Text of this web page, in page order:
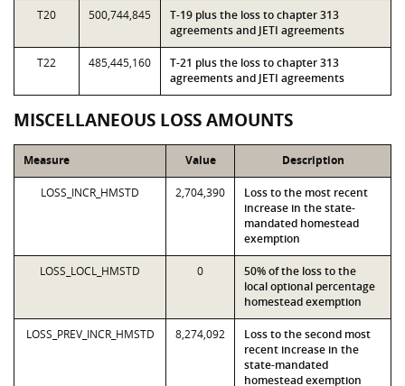
T20 500,744,845
T-19 plus the loss to chapter 313
agreements and JETI agreements
T22 485,445,160
T-21 plus the loss to chapter 313
agreements and JETI agreements
MISCELLANEOUS LOSS AMOUNTS
Measure Value Description
LOSS_INCR_HMSTD 2,704,390
Loss to the most recent
increase in the state-
mandated homestead
exemption
LOSS_LOCL_HMSTD 0
50% of the loss to the
local optional percentage
homestead exemption
LOSS_PREV_INCR_HMSTD 8,274,092
Loss to the second most
recent increase in the
state-mandated
homestead exemption